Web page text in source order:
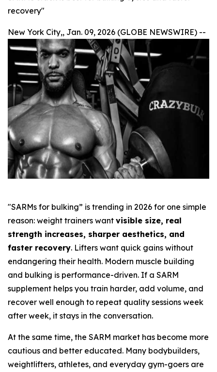
recovery"
New York City,, Jan. 09, 2026 (GLOBE NEWSWIRE) --
"SARMs for bulking” is trending in 2026 for one simple
reason: weight trainers want visible size, real
strength increases, sharper aesthetics, and
faster recovery. Lifters want quick gains without
endangering their health. Modern muscle building
and bulking is performance-driven. If a SARM
supplement helps you train harder, add volume, and
recover well enough to repeat quality sessions week
after week, it stays in the conversation.
At the same time, the SARM market has become more
cautious and better educated. Many bodybuilders,
weightlifters, athletes, and everyday gym-goers are